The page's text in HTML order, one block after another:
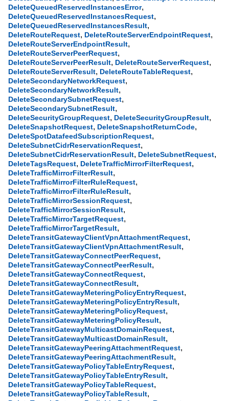
DeleteQueuedReservedInstancesError,
DeleteQueuedReservedInstancesRequest,
DeleteQueuedReservedInstancesResult,
DeleteRouteRequest, DeleteRouteServerEndpointRequest,
DeleteRouteServerEndpointResult,
DeleteRouteServerPeerRequest,
DeleteRouteServerPeerResult, DeleteRouteServerRequest,
DeleteRouteServerResult, DeleteRouteTableRequest,
DeleteSecondaryNetworkRequest,
DeleteSecondaryNetworkResult,
DeleteSecondarySubnetRequest,
DeleteSecondarySubnetResult,
DeleteSecurityGroupRequest, DeleteSecurityGroupResult,
DeleteSnapshotRequest, DeleteSnapshotReturnCode,
DeleteSpotDatafeedSubscriptionRequest,
DeleteSubnetCidrReservationRequest,
DeleteSubnetCidrReservationResult, DeleteSubnetRequest,
DeleteTagsRequest, DeleteTrafficMirrorFilterRequest,
DeleteTrafficMirrorFilterResult,
DeleteTrafficMirrorFilterRuleRequest,
DeleteTrafficMirrorFilterRuleResult,
DeleteTrafficMirrorSessionRequest,
DeleteTrafficMirrorSessionResult,
DeleteTrafficMirrorTargetRequest,
DeleteTrafficMirrorTargetResult,
DeleteTransitGatewayClientVpnAttachmentRequest,
DeleteTransitGatewayClientVpnAttachmentResult,
DeleteTransitGatewayConnectPeerRequest,
DeleteTransitGatewayConnectPeerResult,
DeleteTransitGatewayConnectRequest,
DeleteTransitGatewayConnectResult,
DeleteTransitGatewayMeteringPolicyEntryRequest,
DeleteTransitGatewayMeteringPolicyEntryResult,
DeleteTransitGatewayMeteringPolicyRequest,
DeleteTransitGatewayMeteringPolicyResult,
DeleteTransitGatewayMulticastDomainRequest,
DeleteTransitGatewayMulticastDomainResult,
DeleteTransitGatewayPeeringAttachmentRequest,
DeleteTransitGatewayPeeringAttachmentResult,
DeleteTransitGatewayPolicyTableEntryRequest,
DeleteTransitGatewayPolicyTableEntryResult,
DeleteTransitGatewayPolicyTableRequest,
DeleteTransitGatewayPolicyTableResult,